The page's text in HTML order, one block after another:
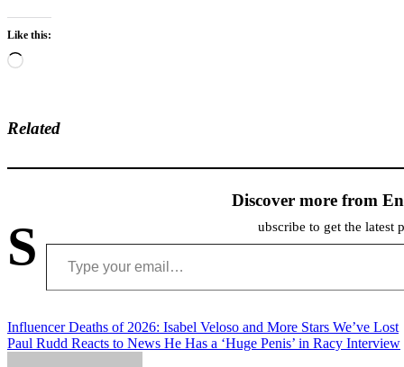
Like this:
Loading…
Related
Discover more from
S ubscribe to get the latest
Type your email…
Post
navigation
Influencer Deaths of 2026: Isabel Veloso and More Stars We’ve Lost
Paul Rudd Reacts to News He Has a ‘Huge Penis’ in Racy Interview